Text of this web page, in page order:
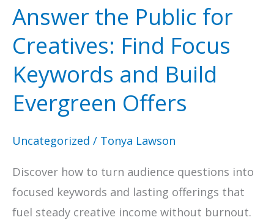
Creatives
Answer the Public for
Creatives: Find Focus
Keywords and Build
Evergreen Offers
Uncategorized / Tonya Lawson
Discover how to turn audience questions into
focused keywords and lasting offerings that
fuel steady creative income without burnout.